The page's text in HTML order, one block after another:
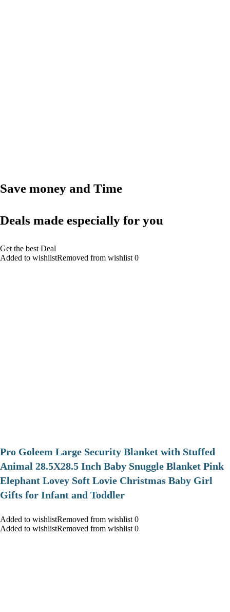
Save money and Time
Deals made especially for you
Get the best Deal
Added to wishlistRemoved from wishlist 0
Pro Goleem Large Security Blanket with Stuffed
Animal 28.5X28.5 Inch Baby Snuggle Blanket Pink
Elephant Lovey Soft Lovie Christmas Baby Girl
Gifts for Infant and Toddler
Added to wishlistRemoved from wishlist 0
Added to wishlistRemoved from wishlist 0